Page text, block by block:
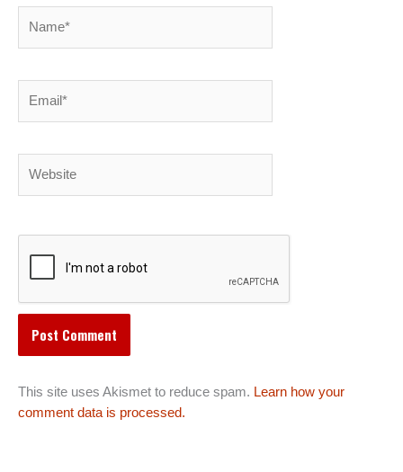
This site uses Akismet to reduce spam. Learn how your
comment data is processed.